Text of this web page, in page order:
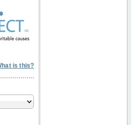
is this?